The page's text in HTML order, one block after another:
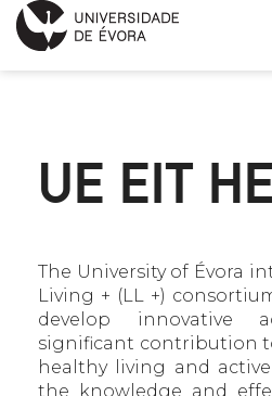
PROGRAM
KEYNOTE SPEAKERS
INFORMATIONS
PORTUGUÊS
UE EIT
The University of Évora
Living + (LL +)
develop innovative
significant contribution
healthy living and
the knowledge and